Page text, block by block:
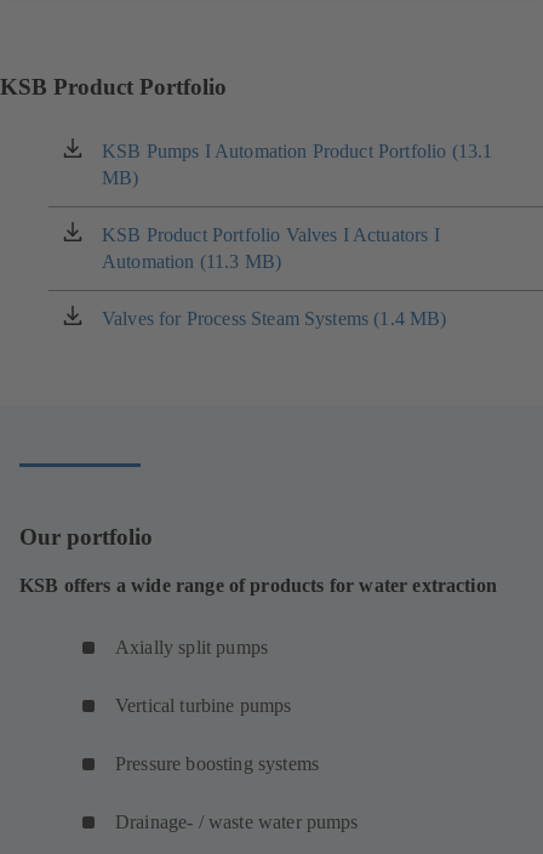
KSB Product Portfolio
KSB Pumps I Automation Product Portfolio (13.1
MB)
(opens
in
a
new
tab)
KSB Product Portfolio Valves I Actuators I
Automation (11.3 MB)
(opens
in
a
new
Valves for Process Steam Systems (1.4 MB)
(opens
Our portfolio
KSB offers a wide range of products for water extraction
Axially split pumps
Vertical turbine pumps
Pressure boosting systems
Drainage- / waste water pumps